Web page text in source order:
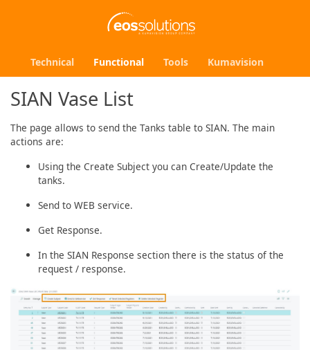
Technical Functional Tools Kumavision
SIAN Vase List
The page allows to send the Tanks table to SIAN. The main
actions are:
Using the Create Subject you can Create/Update the
tanks.
Send to WEB service.
Get Response.
In the SIAN Response section there is the status of the
request / response.